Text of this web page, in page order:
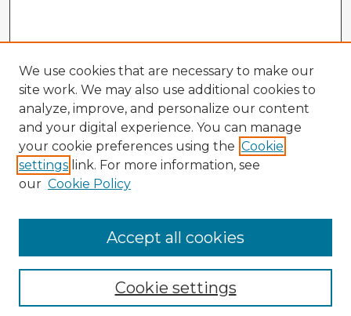
Browse Advisors
Browse recent Advisors
Enter search terms:
We use cookies that are necessary to make our
site work. We may also use additional cookies to
analyze, improve, and personalize our content
and your digital experience. You can manage
your cookie preferences using the Cookie
settings link. For more information, see
our Cookie Policy
Cookie settings
Accept all cookies